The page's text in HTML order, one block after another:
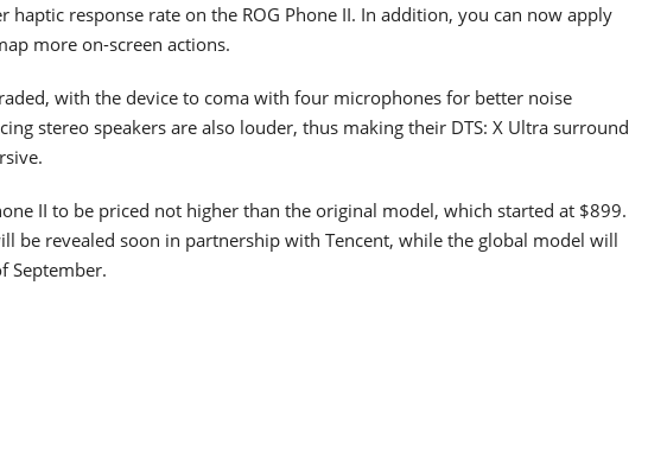
haptic response rate on the ROG Phone II. In addition, you can now apply
more on-screen actions.
with the device to coma with four microphones for better noise
stereo speakers are also louder, thus making their DTS: X Ultra surround
II to be priced not higher than the original model, which started at $899.
be revealed soon in partnership with Tencent, while the global model will
September.